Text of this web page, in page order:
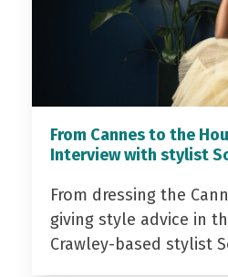
From Cannes to the
Interview with stylist
From dressing the
giving style advice in
Crawley-based stylist